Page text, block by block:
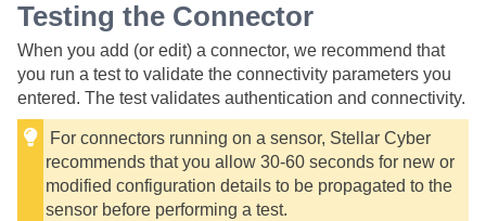
Testing the Connector
When you add (or edit) a connector, we recommend that
you run a test to validate the connectivity parameters you
entered. The test validates authentication and connectivity.
For connectors running on a sensor, Stellar Cyber
recommends that you allow 30-60 seconds for new or
modified configuration details to be propagated to the
sensor before performing a test.